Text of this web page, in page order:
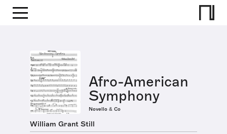
Afro-American
Symphony
Novello & Co
William Grant Still